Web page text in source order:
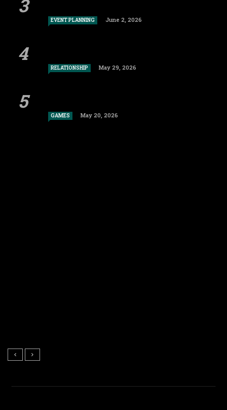
EVENT PLANNING June 2, 2026
RELATIONSHIP May 29, 2026
GAMES May 20, 2026